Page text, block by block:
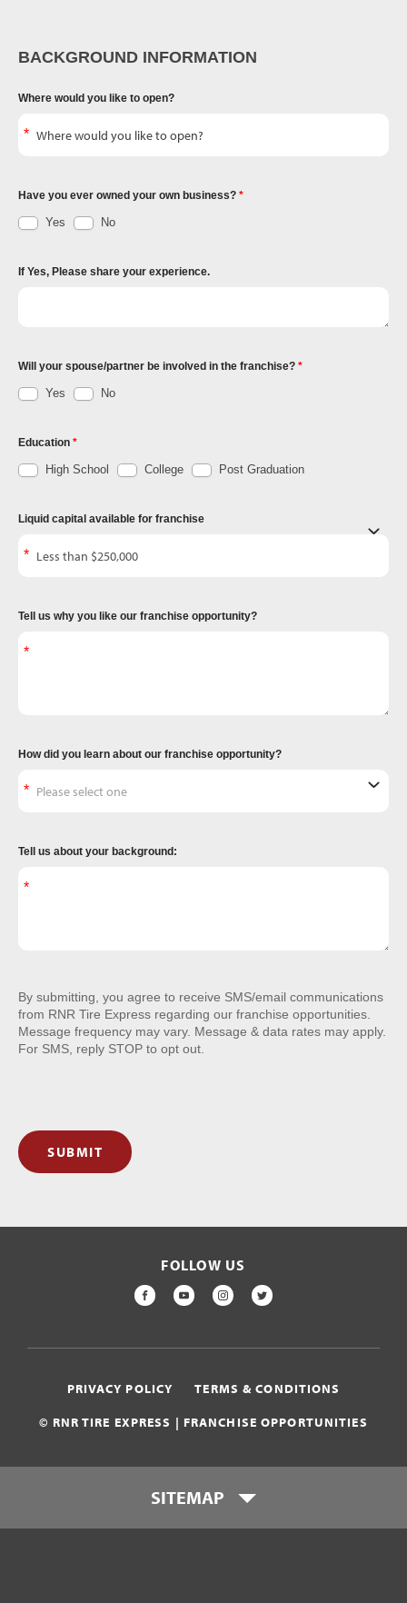
BACKGROUND INFORMATION
Where would you like to open?
Have you ever owned your own business?
Yes No
If Yes, Please share your experience.
Will your spouse/partner be involved in the franchise?
Yes No
Education
High School College Post Graduation
Liquid capital available for franchise
Tell us why you like our franchise opportunity?
How did you learn about our franchise opportunity?
Tell us about your background:
By submitting, you agree to receive SMS/email communications
from RNR Tire Express regarding our franchise opportunities.
Message frequency may vary. Message & data rates may apply.
For SMS, reply STOP to opt out.
SUBMIT
FOLLOW US
FACEBOOK
YOUTUBEINSTAGRAM
TWITTER
© RNR TIRE EXPRESS | FRANCHISE OPPORTUNITIES
PRIVACY POLICY TERMS & CONDITIONS
SITEMAP